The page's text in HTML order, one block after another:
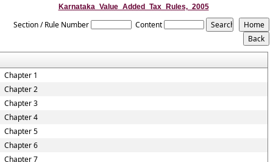
Karnataka_Value_Added_Tax_Rules,_2005
Section / Rule Number Content
Chapter 1
Chapter 2
Chapter 3
Chapter 4
Chapter 5
Chapter 6
Chapter 7